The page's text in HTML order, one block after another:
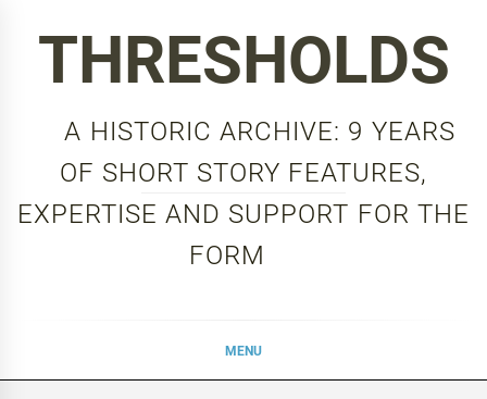
THRESHOLDS
A HISTORIC ARCHIVE: 9 YEARS
OF SHORT STORY FEATURES,
EXPERTISE AND SUPPORT FOR THE
FORM
MENU